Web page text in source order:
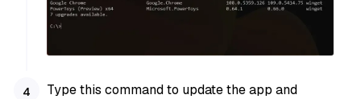
Type this command to update the app and